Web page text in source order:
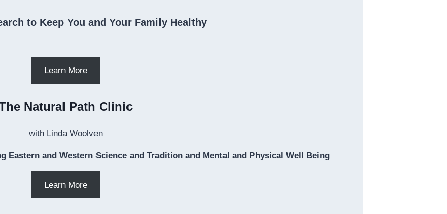
to Keep You and Your Family Healthy
Learn More
Natural Path Clinic
with Linda Woolven
Eastern and Western Science and Tradition and Mental and Physical Well Being
Learn More